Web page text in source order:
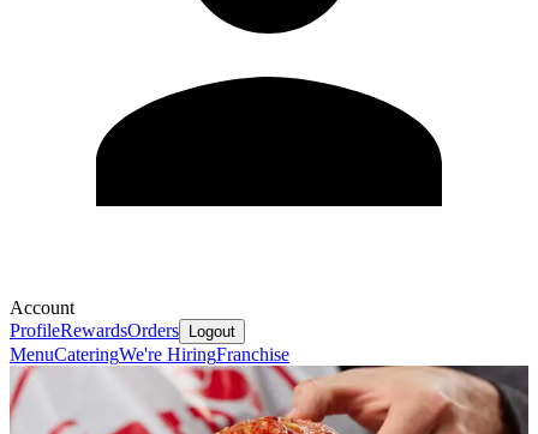
Account
ProfileRewardsOrders Logout
MenuCateringWe're HiringFranchise